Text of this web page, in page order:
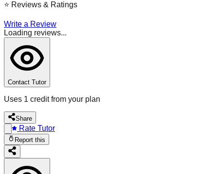
⭐ Reviews & Ratings
Write a Review
Loading reviews...
Contact Tutor
Uses 1 credit from your plan
Share
Rate Tutor
Report this